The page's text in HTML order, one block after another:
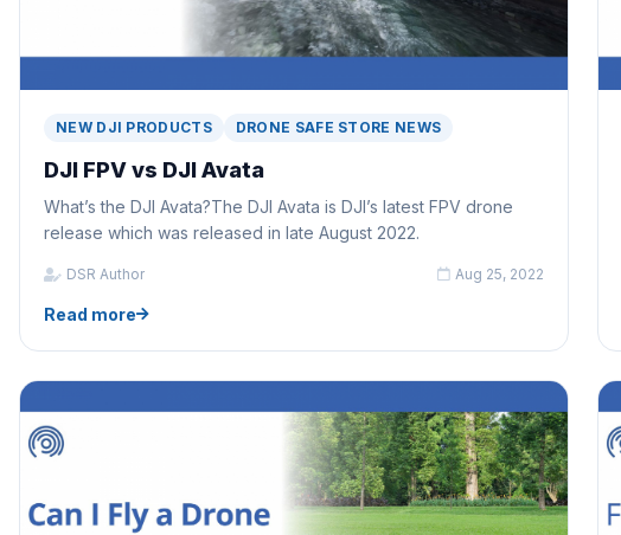
NEW DJI PRODUCTS DRONE SAFE STORE NEWS
DJI FPV vs DJI Avata
What’s the DJI Avata?The DJI Avata is DJI’s latest FPV drone
release which was released in late August 2022.
DSR Author Aug 25, 2022
Read more